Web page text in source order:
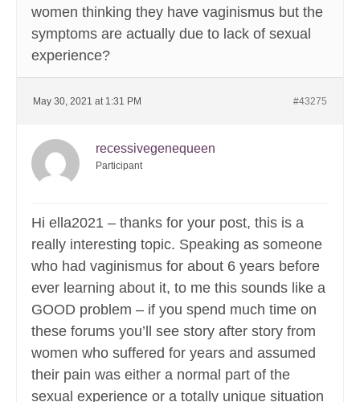
women thinking they have vaginismus but the
symptoms are actually due to lack of sexual
experience?
May 30, 2021 at 1:31 PM #43275
recessivegenequeen
Participant
Hi ella2021 – thanks for your post, this is a
really interesting topic. Speaking as someone
who had vaginismus for about 6 years before
ever learning about it, to me this sounds like a
GOOD problem – if you spend much time on
these forums you’ll see story after story from
women who suffered for years and assumed
their pain was either a normal part of the
sexual experience or a totally unique situation